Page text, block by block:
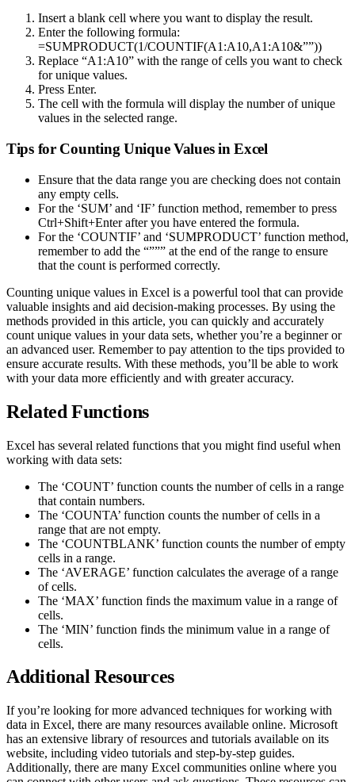
Insert a blank cell where you want to display the result.
Enter the following formula:
=SUMPRODUCT(1/COUNTIF(A1:A10,A1:A10&””))
Replace “A1:A10” with the range of cells you want to check
for unique values.
Press Enter.
The cell with the formula will display the number of unique
values in the selected range.
Tips for Counting Unique Values in Excel
Ensure that the data range you are checking does not contain
any empty cells.
For the ‘SUM’ and ‘IF’ function method, remember to press
Ctrl+Shift+Enter after you have entered the formula.
For the ‘COUNTIF’ and ‘SUMPRODUCT’ function method,
remember to add the “””” at the end of the range to ensure
that the count is performed correctly.
Counting unique values in Excel is a powerful tool that can provide
valuable insights and aid decision-making processes. By using the
methods provided in this article, you can quickly and accurately
count unique values in your data sets, whether you’re a beginner or
an advanced user. Remember to pay attention to the tips provided to
ensure accurate results. With these methods, you’ll be able to work
with your data more efficiently and with greater accuracy.
Related Functions
Excel has several related functions that you might find useful when
working with data sets:
The ‘COUNT’ function counts the number of cells in a range
that contain numbers.
The ‘COUNTA’ function counts the number of cells in a
range that are not empty.
The ‘COUNTBLANK’ function counts the number of empty
cells in a range.
The ‘AVERAGE’ function calculates the average of a range
of cells.
The ‘MAX’ function finds the maximum value in a range of
cells.
The ‘MIN’ function finds the minimum value in a range of
cells.
Additional Resources
If you’re looking for more advanced techniques for working with
data in Excel, there are many resources available online. Microsoft
has an extensive library of resources and tutorials available on its
website, including video tutorials and step-by-step guides.
Additionally, there are many Excel communities online where you